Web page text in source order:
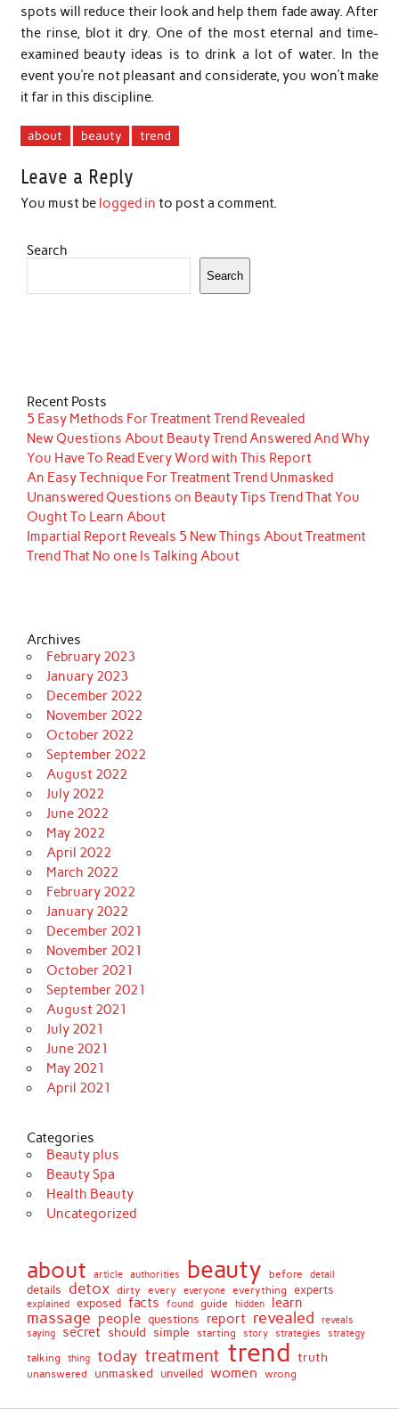
spots will reduce their look and help them fade away. After
the rinse, blot it dry. One of the most eternal and time-
examined beauty ideas is to drink a lot of water. In the
event you’re not pleasant and considerate, you won’t make
it far in this discipline.
about beauty trend
Leave a Reply
You must be logged in to post a comment.
Search
Search
Recent Posts
5 Easy Methods For Treatment Trend Revealed
New Questions About Beauty Trend Answered And Why
You Have To Read Every Word with This Report
An Easy Technique For Treatment Trend Unmasked
Unanswered Questions on Beauty Tips Trend That You
Ought To Learn About
Impartial Report Reveals 5 New Things About Treatment
Trend That No one Is Talking About
Archives
February 2023
January 2023
December 2022
November 2022
October 2022
September 2022
August 2022
July 2022
June 2022
May 2022
April 2022
March 2022
February 2022
January 2022
December 2021
November 2021
October 2021
September 2021
August 2021
July 2021
June 2021
May 2021
April 2021
Categories
Beauty plus
Beauty Spa
Health Beauty
Uncategorized
about article authorities beauty before detail
details detox dirty every everyone everything experts
explained exposed facts found guide hidden learn
massage people questions report revealed reveals
saying secret should simple starting story strategies strategy
talking thing today treatment trend truth
unanswered unmasked unveiled women wrong